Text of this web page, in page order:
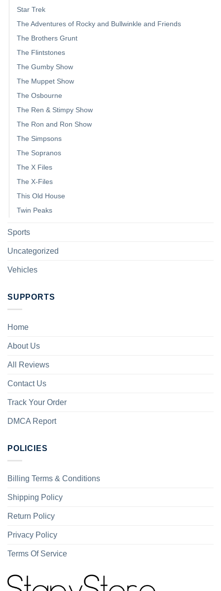
Star Trek
The Adventures of Rocky and Bullwinkle and Friends
The Brothers Grunt
The Flintstones
The Gumby Show
The Muppet Show
The Osbourne
The Ren & Stimpy Show
The Ron and Ron Show
The Simpsons
The Sopranos
The X Files
The X-Files
This Old House
Twin Peaks
Sports
Uncategorized
Vehicles
SUPPORTS
Home
About Us
All Reviews
Contact Us
Track Your Order
DMCA Report
POLICIES
Billing Terms & Conditions
Shipping Policy
Return Policy
Privacy Policy
Terms Of Service